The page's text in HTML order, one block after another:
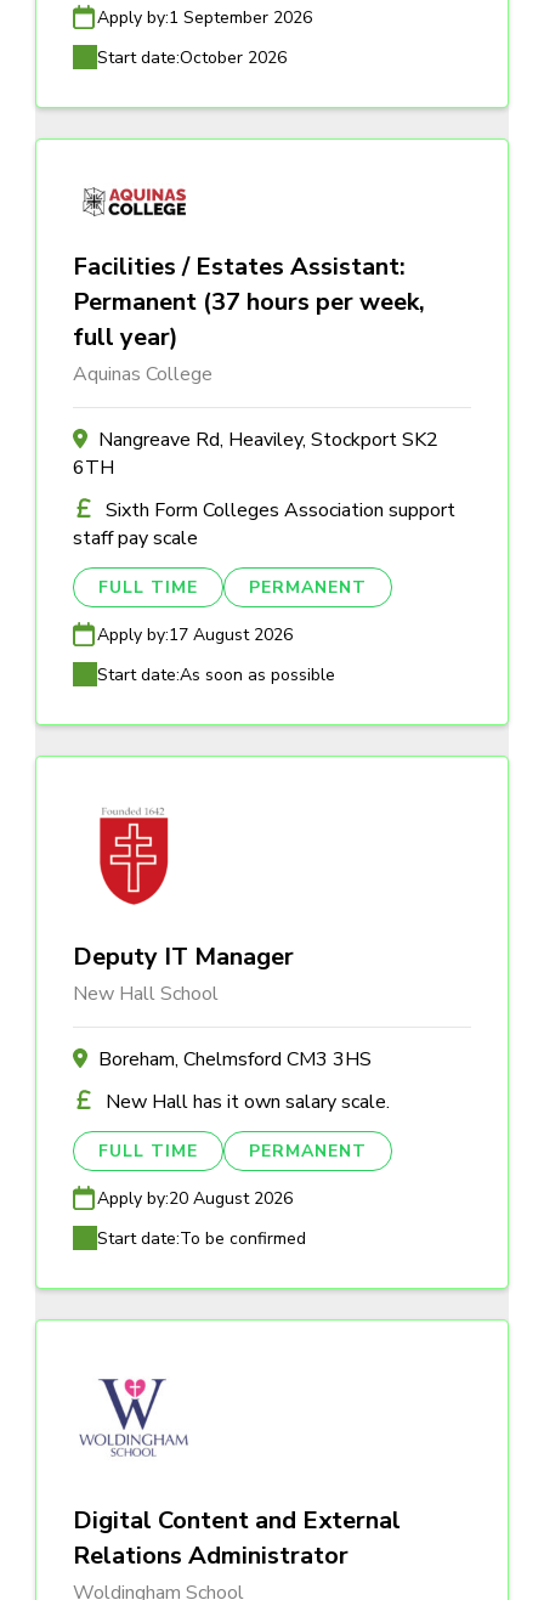
Apply by:1 September 2026
Start date:October 2026
Facilities / Estates Assistant:
Permanent (37 hours per week,
full year)
Aquinas College
Nangreave Rd, Heaviley, Stockport SK2
6TH
Sixth Form Colleges Association support
staff pay scale
FULL TIME PERMANENT
Apply by:17 August 2026
Start date:As soon as possible
Deputy IT Manager
New Hall School
Boreham, Chelmsford CM3 3HS
New Hall has it own salary scale.
FULL TIME PERMANENT
Apply by:20 August 2026
Start date:To be confirmed
Digital Content and External
Relations Administrator
Woldingham School